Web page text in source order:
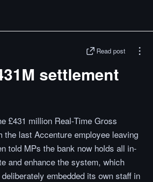
Read post
settlement
£431 million Real-Time Gross
last Accenture employee leaving
told MPs the bank now holds all in-
and enhance the system, which
embedded its own staff in